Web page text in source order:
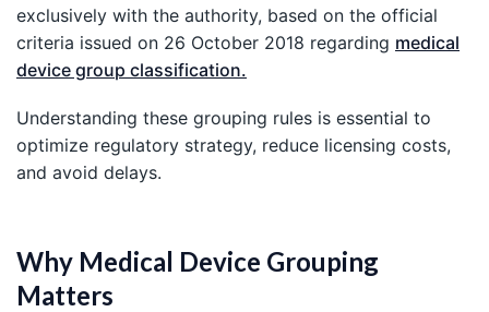
exclusively with the authority, based on the official
criteria issued on 26 October 2018 regarding medical
device group classification.
Understanding these grouping rules is essential to
optimize regulatory strategy, reduce licensing costs,
and avoid delays.
Why Medical Device Grouping
Matters